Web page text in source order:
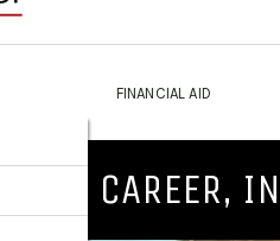
FINANCIAL AID
A NEW CAREER,